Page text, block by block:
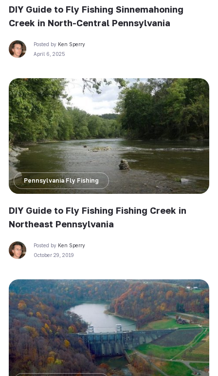
DIY Guide to Fly Fishing Sinnemahoning
Creek in North-Central Pennsylvania
Posted by Ken Sperry
April 6, 2025
Pennsylvania Fly Fishing
DIY Guide to Fly Fishing Fishing Creek in
Northeast Pennsylvania
Posted by Ken Sperry
October 29, 2019